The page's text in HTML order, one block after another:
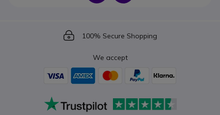
Icon
100% Secure Shopping
We accept